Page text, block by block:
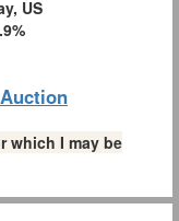
US
which I may be